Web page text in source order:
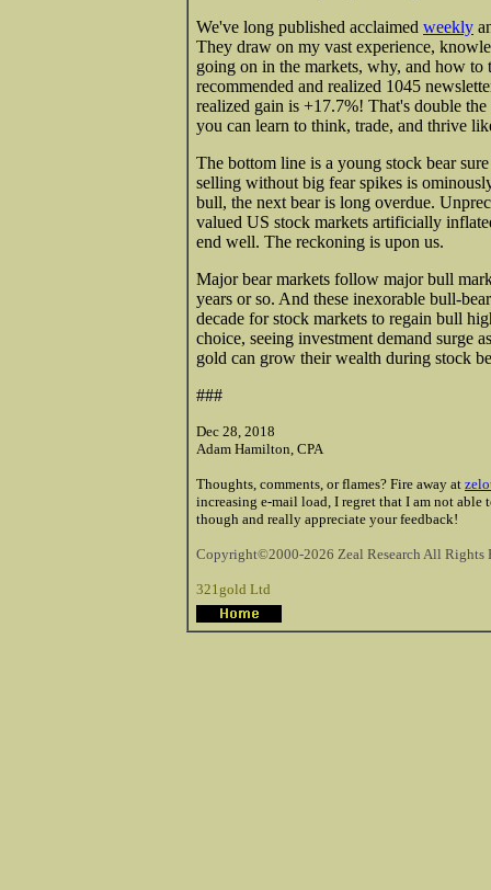
We've long published acclaimed weekly
They draw on my vast experience,
going on in the markets, why, and how
recommended and realized 1045
realized gain is +17.7%! That's double
you can learn to think, trade, and thrive
The bottom line is a young stock bear
selling without big fear spikes is
bull, the next bear is long overdue.
valued US stock markets artificially
end well. The reckoning is upon us.
Major bear markets follow major bull
years or so. And these inexorable bull-
decade for stock markets to regain bull
choice, seeing investment demand surge
gold can grow their wealth during stock
###
Dec 28, 2018
Adam Hamilton, CPA
Thoughts, comments, or flames? Fire away at
increasing e-mail load, I regret that I am not able
though and really appreciate your feedback!
Copyright©2000-2026 Zeal Research All Rights
321gold Ltd